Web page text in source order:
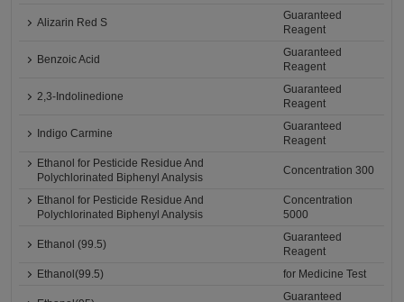
Alizarin Red S
Guaranteed
Reagent
Benzoic Acid
Guaranteed
Reagent
2,3-Indolinedione
Guaranteed
Reagent
Indigo Carmine
Guaranteed
Reagent
Ethanol for Pesticide Residue And
Polychlorinated Biphenyl Analysis
Concentration 300
Ethanol for Pesticide Residue And
Polychlorinated Biphenyl Analysis
Concentration
5000
Ethanol (99.5)
Guaranteed
Reagent
Ethanol(99.5)
for Medicine Test
Guaranteed